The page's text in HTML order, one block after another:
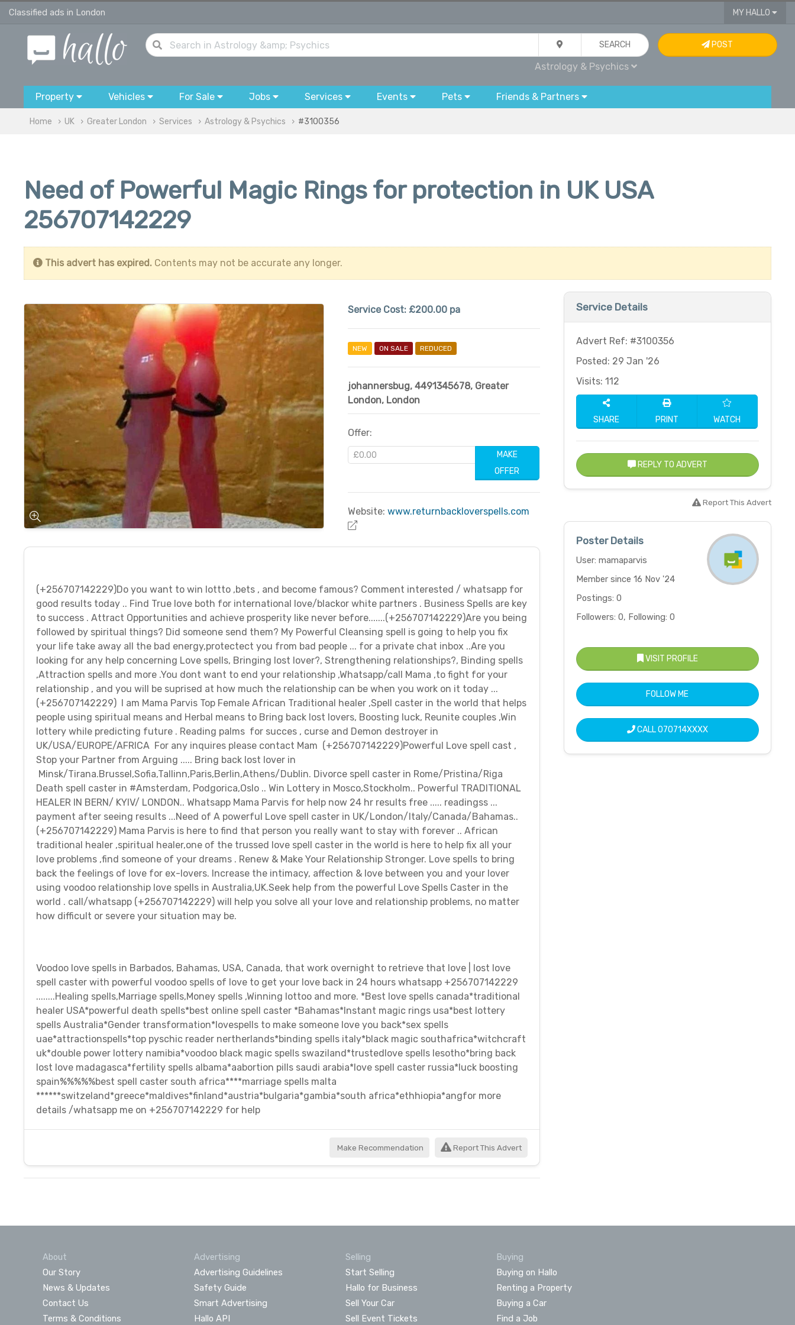
Classified ads in London MY HALLO
SEARCH
Astrology & Psychics
POST
Property Vehicles For Sale Jobs Services Events Pets Friends & Partners
Home UK Greater London Services Astrology & Psychics #3100356
Need of Powerful Magic Rings for protection in UK USA
256707142229
This advert has expired. Contents may not be accurate any longer.
Service Cost: £200.00 pa
NEW ON SALE REDUCED
johannersbug, 4491345678, Greater
London, London
Offer:
MAKE
OFFER
Website: www.returnbackloverspells.com
(+256707142229)Do you want to win lottto ,bets , and become famous? Comment interested / whatsapp for
good results today .. Find True love both for international love/blackor white partners . Business Spells are key
to success . Attract Opportunities and achieve prosperity like never before.......(+256707142229)Are you being
followed by spiritual things? Did someone send them? My Powerful Cleansing spell is going to help you fix
your life take away all the bad energy,protectect you from bad people ... for a private chat inbox ..Are you
looking for any help concerning Love spells, Bringing lost lover?, Strengthening relationships?, Binding spells
,Attraction spells and more .You dont want to end your relationship ,Whatsapp/call Mama ,to fight for your
relationship , and you will be suprised at how much the relationship can be when you work on it today ...
(+256707142229) I am Mama Parvis Top Female African Traditional healer ,Spell caster in the world that helps
people using spiritual means and Herbal means to Bring back lost lovers, Boosting luck, Reunite couples ,Win
lottery while predicting future . Reading palms for succes , curse and Demon destroyer in
UK/USA/EUROPE/AFRICA For any inquires please contact Mam (+256707142229)Powerful Love spell cast ,
Stop your Partner from Arguing ..... Bring back lost lover in
Minsk/Tirana.Brussel,Sofia,Tallinn,Paris,Berlin,Athens/Dublin. Divorce spell caster in Rome/Pristina/Riga
Death spell caster in #Amsterdam, Podgorica,Oslo .. Win Lottery in Mosco,Stockholm.. Powerful TRADITIONAL
HEALER IN BERN/ KYIV/ LONDON.. Whatsapp Mama Parvis for help now 24 hr results free ..... readingss ...
payment after seeing results ...Need of A powerful Love spell caster in UK/London/Italy/Canada/Bahamas..
(+256707142229) Mama Parvis is here to find that person you really want to stay with forever .. African
traditional healer ,spiritual healer,one of the trussed love spell caster in the world is here to help fix all your
love problems ,find someone of your dreams . Renew & Make Your Relationship Stronger. Love spells to bring
back the feelings of love for ex-lovers. Increase the intimacy, affection & love between you and your lover
using voodoo relationship love spells in Australia,UK.Seek help from the powerful Love Spells Caster in the
world . call/whatsapp (+256707142229) will help you solve all your love and relationship problems, no matter
how difficult or severe your situation may be.
Voodoo love spells in Barbados, Bahamas, USA, Canada, that work overnight to retrieve that love | lost love
spell caster with powerful voodoo spells of love to get your love back in 24 hours whatsapp +256707142229
........Healing spells,Marriage spells,Money spells ,Winning lottoo and more. *Best love spells canada*traditional
healer USA*powerful death spells*best online spell caster *Bahamas*Instant magic rings usa*best lottery
spells Australia*Gender transformation*lovespells to make someone love you back*sex spells
uae*attractionspells*top pyschic reader nertherlands*binding spells italy*black magic southafrica*witchcraft
uk*double power lottery namibia*voodoo black magic spells swaziland*trustedlove spells lesotho*bring back
lost love madagasca*fertility spells albama*aabortion pills saudi arabia*love spell caster russia*luck boosting
spain%%%%%best spell caster south africa****marriage spells malta
******switzeland*greece*maldives*finland*austria*bulgaria*gambia*south africa*ethhiopia*angfor more
details /whatsapp me on +256707142229 for help
Make Recommendation Report This Advert
Service Details
Advert Ref: #3100356
Posted: 29 Jan '26
Visits: 112
SHARE PRINT WATCH
REPLY TO ADVERT
Report This Advert
Poster Details
User: mamaparvis
Member since 16 Nov '24
Postings: 0
Followers: 0, Following: 0
VISIT PROFILE
FOLLOW ME
CALL070714XXXX
About
Our Story
News & Updates
Contact Us
Terms & Conditions
Advertising
Advertising Guidelines
Safety Guide
Smart Advertising
Hallo API
Selling
Start Selling
Hallo for Business
Sell Your Car
Sell Event Tickets
Buying
Buying on Hallo
Renting a Property
Buying a Car
Find a Job